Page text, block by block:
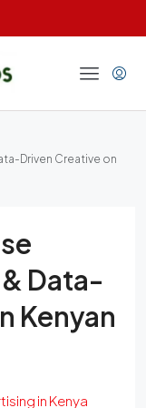
Driven Creative on
Data-
Kenyan
in Kenya